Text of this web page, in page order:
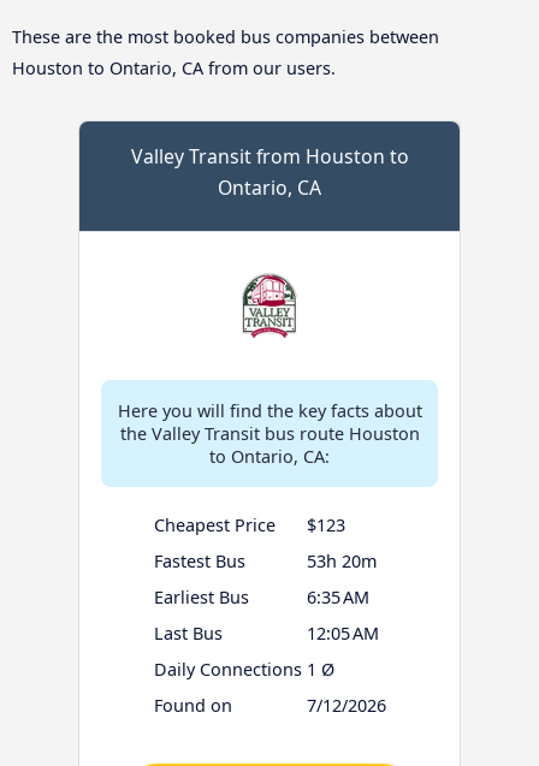
These are the most booked bus companies between
Houston to Ontario, CA from our users.
Valley Transit from Houston to
Ontario, CA
Here you will find the key facts about
the Valley Transit bus route Houston
to Ontario, CA:
Cheapest Price
$123
Fastest Bus
53h 20m
Earliest Bus
6:35 AM
Last Bus
12:05 AM
Daily Connections 1 Ø
Found on
7/12/2026